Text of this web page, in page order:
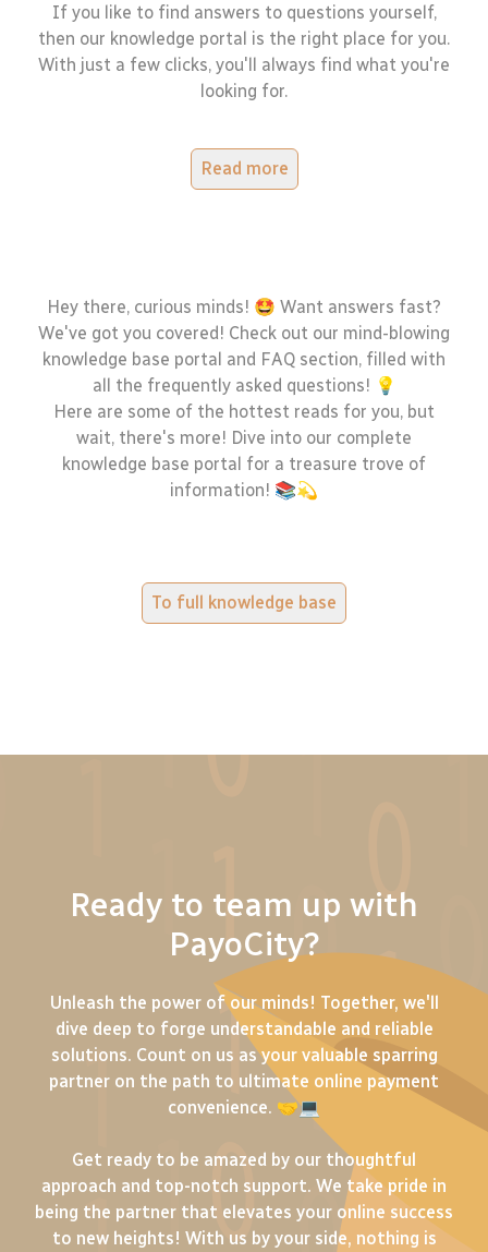
If you like to find answers to questions yourself,
then our knowledge portal is the right place for you.
With just a few clicks, you'll always find what you're
looking for.
Read more
Hey there, curious minds! 🤩 Want answers fast?
We've got you covered! Check out our mind-blowing
knowledge base portal and FAQ section, filled with
all the frequently asked questions! 💡
Here are some of the hottest reads for you, but
wait, there's more! Dive into our complete
knowledge base portal for a treasure trove of
information! 📚💫
To full knowledge base
Ready to team up with
PayoCity?
Unleash the power of our minds! Together, we'll
dive deep to forge understandable and reliable
solutions. Count on us as your valuable sparring
partner on the path to ultimate online payment
convenience. 🤝💻
Get ready to be amazed by our thoughtful
approach and top-notch support. We take pride in
being the partner that elevates your online success
to new heights! With us by your side, nothing is